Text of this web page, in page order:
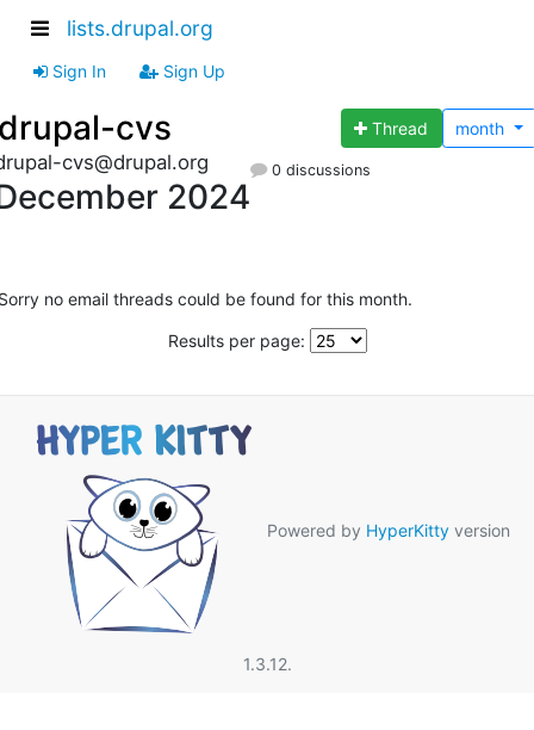
lists.drupal.org
Sign In Sign Up
cvs Thread month
cvs@drupal.org
2024
0 discussions
no email threads could be found for this month.
Results per page:
Powered by HyperKitty version
1.3.12.